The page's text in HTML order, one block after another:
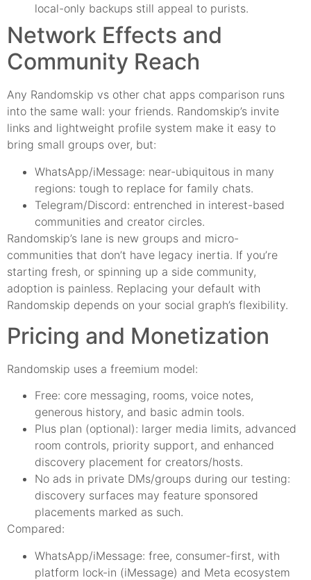
local-only backups still appeal to purists.
Network Effects and
Community Reach
Any Randomskip vs other chat apps comparison runs
into the same wall: your friends. Randomskip’s invite
links and lightweight profile system make it easy to
bring small groups over, but:
WhatsApp/iMessage: near-ubiquitous in many
regions: tough to replace for family chats.
Telegram/Discord: entrenched in interest-based
communities and creator circles.
Randomskip’s lane is new groups and micro-
communities that don’t have legacy inertia. If you’re
starting fresh, or spinning up a side community,
adoption is painless. Replacing your default with
Randomskip depends on your social graph’s flexibility.
Pricing and Monetization
Randomskip uses a freemium model:
Free: core messaging, rooms, voice notes,
generous history, and basic admin tools.
Plus plan (optional): larger media limits, advanced
room controls, priority support, and enhanced
discovery placement for creators/hosts.
No ads in private DMs/groups during our testing:
discovery surfaces may feature sponsored
placements marked as such.
Compared:
WhatsApp/iMessage: free, consumer-first, with
platform lock-in (iMessage) and Meta ecosystem